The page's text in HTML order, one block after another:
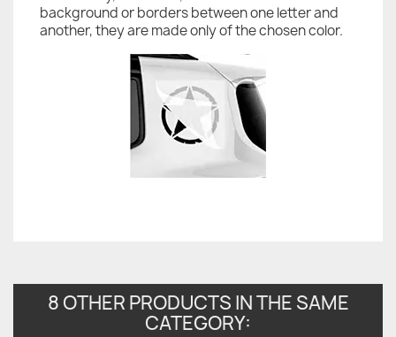
background or borders between one letter and
another, they are made only of the chosen color.
8 OTHER PRODUCTS IN THE SAME
CATEGORY: